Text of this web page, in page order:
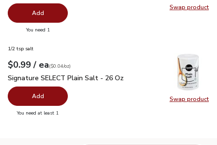
Swap product
Swap
Add
You need 1
Swap product
Swap
1/2 tsp salt
Your price$0.99
$0.99 / eaeach
$0.04perounce
($0.04/oz)
Signature SELECT Plain Salt - 26 Oz
Signature SELECT Plain Salt - 26 Oz
Add
You need at least 1